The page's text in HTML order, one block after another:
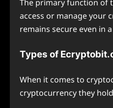
The primary function of
access or manage your
remains secure even in
Types of
When it comes to
cryptocurrency they